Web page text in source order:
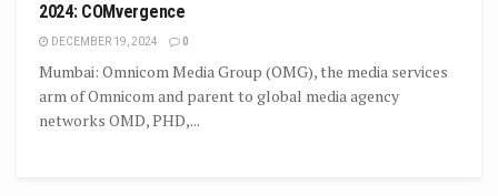
2024: COMvergence
DECEMBER 19, 2024 0
Mumbai: Omnicom Media Group (OMG), the media services
arm of Omnicom and parent to global media agency
networks OMD, PHD,...